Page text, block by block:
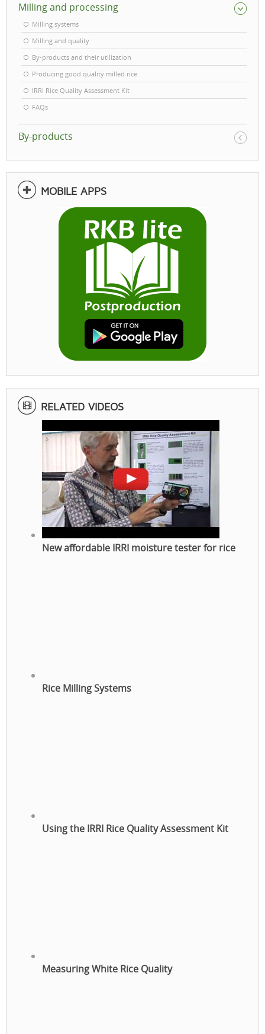
Milling and processing
Milling systems
Milling and quality
By-products and their utilization
Producing good quality milled rice
IRRI Rice Quality Assessment Kit
FAQs
By-products
MOBILE APPS
RELATED VIDEOS
New affordable IRRI moisture tester for rice
Rice Milling Systems
Using the IRRI Rice Quality Assessment Kit
Measuring White Rice Quality